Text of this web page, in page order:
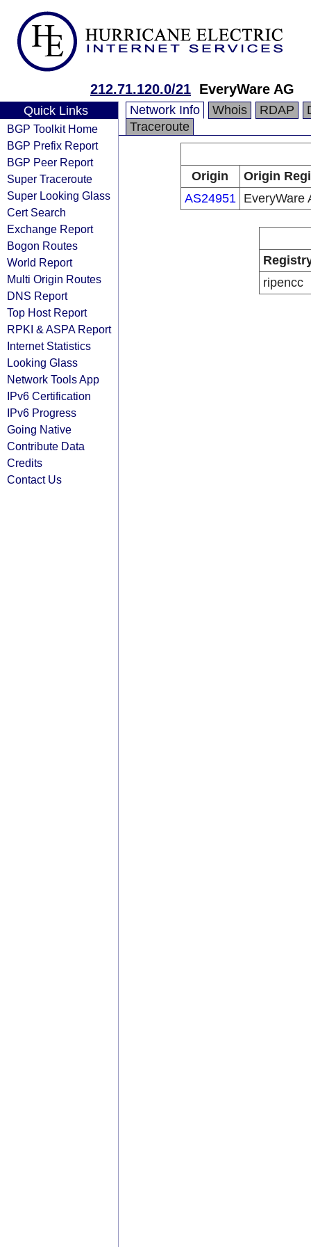
212.71.120.0/21 EveryWare AG
Quick Links
BGP Toolkit Home
BGP Prefix Report
BGP Peer Report
Super Traceroute
Super Looking Glass
Cert Search
Exchange Report
Bogon Routes
World Report
Multi Origin Routes
DNS Report
Top Host Report
RPKI & ASPA Report
Internet Statistics
Looking Glass
Network Tools App
IPv6 Certification
IPv6 Progress
Going Native
Contribute Data
Credits
Contact Us
Network Info Whois RDAP
Traceroute
Origin
Origin
AS24951
EveryWare
ripencc